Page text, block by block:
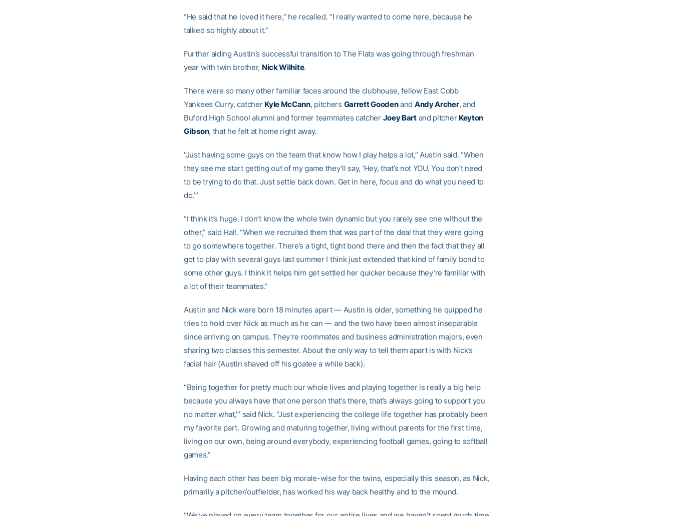
“He said that he loved it here,” he recalled. “I really wanted to come here, because he
talked so highly about it.”
Further aiding Austin’s successful transition to The Flats was going through freshman
year with twin brother, Nick Wilhite.
There were so many other familiar faces around the clubhouse, fellow East Cobb
Yankees Curry, catcher Kyle McCann, pitchers Garrett Goodenand Andy Archer, and
Buford High School alumni and former teammates catcher Joey Bartand pitcher Keyton
Gibson, that he felt at home right away.
“Just having some guys on the team that know how I play helps a lot,” Austin said. “When
they see me start getting out of my game they’ll say, ‘Hey, that’s not YOU. You don’t need
to be trying to do that. Just settle back down. Get in here, focus and do what you need to
do.’”
“I think it’s huge. I don’t know the whole twin dynamic but you rarely see one without the
other,” said Hall. “When we recruited them that was part of the deal that they were going
to go somewhere together. There’s a tight, tight bond there and then the fact that they all
got to play with several guys last summer I think just extended that kind of family bond to
some other guys. I think it helps him get settled her quicker because they’re familiar with
a lot of their teammates.”
Austin and Nick were born 18 minutes apart — Austin is older, something he quipped he
tries to hold over Nick as much as he can — and the two have been almost inseparable
since arriving on campus. They’re roommates and business administration majors, even
sharing two classes this semester. About the only way to tell them apart is with Nick’s
facial hair (Austin shaved off his goatee a while back).
“Being together for pretty much our whole lives and playing together is really a big help
because you always have that one person that’s there, that’s always going to support you
no matter what,’” said Nick. “Just experiencing the college life together has probably been
my favorite part. Growing and maturing together, living without parents for the first time,
living on our own, being around everybody, experiencing football games, going to softball
games.”
Having each other has been big morale-wise for the twins, especially this season, as Nick,
primarily a pitcher/outfielder, has worked his way back healthy and to the mound.